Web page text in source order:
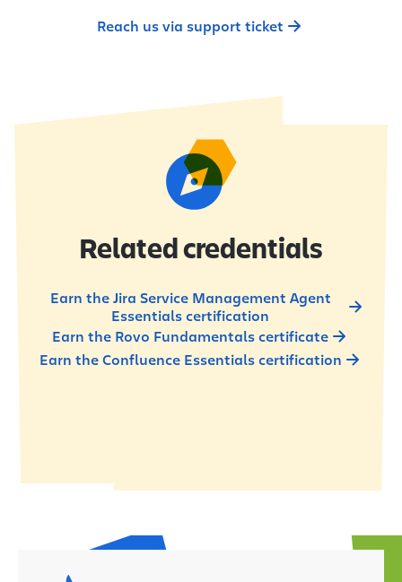
Reach us via support ticket
Related credentials
Earn the Jira Service Management Agent
Essentials certification
Earn the Rovo Fundamentals certificate
Earn the Confluence Essentials certification